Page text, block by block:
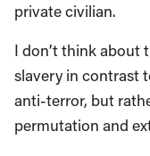
private civilian.
I don’t think about
slavery in contrast
anti-terror, but
permutation and